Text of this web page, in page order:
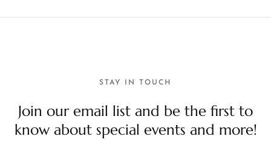
STAY IN TOUCH
Join our email list and be the first to
know about special events and more!